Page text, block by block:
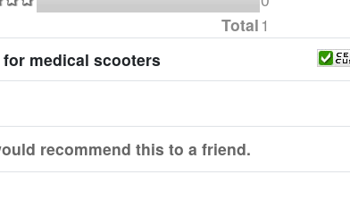
Total 1
medical scooters
recommend this to a friend.